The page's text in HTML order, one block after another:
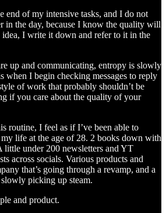
end of my intensive tasks, and I do not
in the day, because I know the quality will
I write it down and refer to it in the
up and communicating, entropy is slowly
when I begin checking messages to reply
of work that probably shouldn’t be
if you care about the quality of your
routine, I feel as if I’ve been able to
life at the age of 28. 2 books down with
little under 200 newsletters and YT
across socials. Various products and
that’s going through a revamp, and a
picking up steam.
and product.